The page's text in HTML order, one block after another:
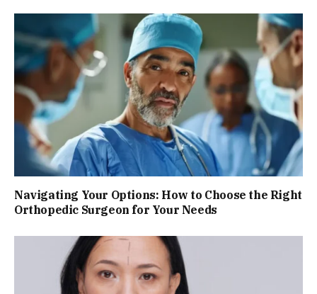
Navigating Your Options: How to Choose the Right
Orthopedic Surgeon for Your Needs